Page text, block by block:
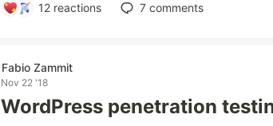
12 reactions 7 comments
Fabio Zammit
Nov 22 '18
WordPress penetration